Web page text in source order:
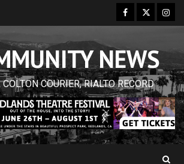
Facebook
Twitter
NEWS
COURIER, RIALTO RECORD